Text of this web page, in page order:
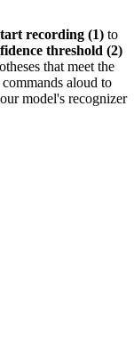
recording (1) to
threshold (2)
that meet the
aloud to
model's recognizer